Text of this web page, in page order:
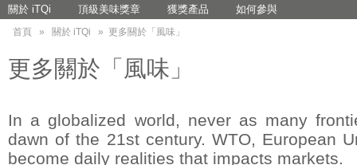
關於 iTQi 頂級美味獎章 獲獎產品 如何參與
首頁 » 關於 iTQi » 更多關於「風味」
更多關於「風味」
In a globalized world, never as many
dawn of the 21st century. WTO, European
become daily realities that impacts markets.